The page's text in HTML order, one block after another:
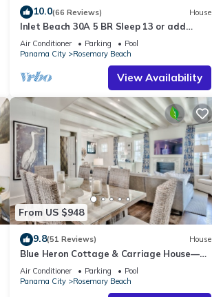
10.0(66 Reviews) House
Inlet Beach 30A 5 BR Sleep 13 or add
Carriage and Sleep 17
Air Conditioner Parking
Pool
Panama City
Rosemary Beach
View Availability
From US $948
9.8(51 Reviews) House
Blue Heron Cottage & Carriage House—
Luxurious beachy elegance at its best
Air Conditioner Parking
Pool
Panama City
Rosemary Beach